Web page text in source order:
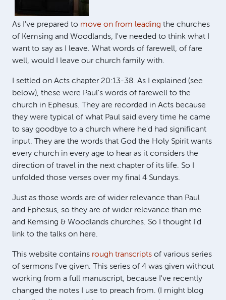
As I've prepared to move on from leading the churches
of Kemsing and Woodlands, I've needed to think what I
want to say as I leave. What words of farewell, of fare
well, would I leave our church family with.
I settled on Acts chapter 20:13-38. As I explained (see
below), these were Paul's words of farewell to the
church in Ephesus. They are recorded in Acts because
they were typical of what Paul said every time he came
to say goodbye to a church where he'd had significant
input. They are the words that God the Holy Spirit wants
every church in every age to hear as it considers the
direction of travel in the next chapter of its life. So I
unfolded those verses over my final 4 Sundays.
Just as those words are of wider relevance than Paul
and Ephesus, so they are of wider relevance than me
and Kemsing & Woodlands churches. So I thought I'd
link to the talks on here.
This website contains rough transcripts of various series
of sermons I've given. This series of 4 was given without
working from a full manuscript, because I've recently
changed the notes I use to preach from. (I might blog